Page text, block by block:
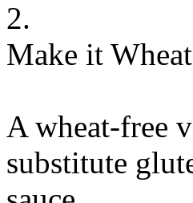
2.
Make it
A wheat-free
substitute